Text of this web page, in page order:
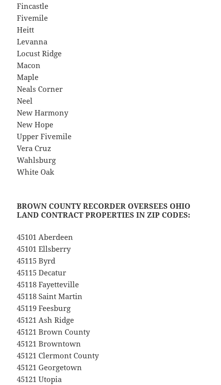
Fincastle
Fivemile
Heitt
Levanna
Locust Ridge
Macon
Maple
Neals Corner
Neel
New Harmony
New Hope
Upper Fivemile
Vera Cruz
Wahlsburg
White Oak
BROWN COUNTY RECORDER OVERSEES OHIO
LAND CONTRACT PROPERTIES IN ZIP CODES:
45101 Aberdeen
45101 Ellsberry
45115 Byrd
45115 Decatur
45118 Fayetteville
45118 Saint Martin
45119 Feesburg
45121 Ash Ridge
45121 Brown County
45121 Browntown
45121 Clermont County
45121 Georgetown
45121 Utopia